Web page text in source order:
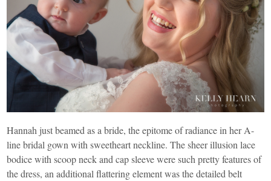
Hannah just beamed as a bride, the epitome of radiance in her A-
line bridal gown with sweetheart neckline. The sheer illusion lace
bodice with scoop neck and cap sleeve were such pretty features of
the dress, an additional flattering element was the detailed belt